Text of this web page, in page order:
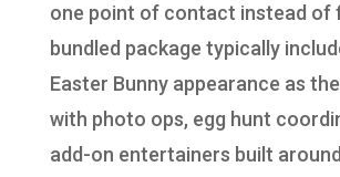
one point of contact instead of
bundled package typically
Easter Bunny appearance as
with photo ops, egg hunt
add-on entertainers built